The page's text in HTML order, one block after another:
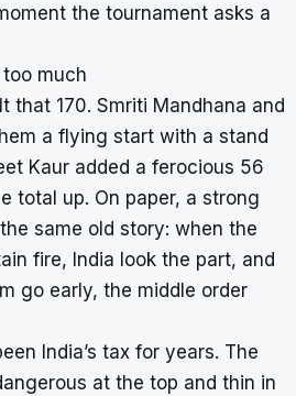
the tournament asks a
much
that 170. Smriti Mandhana and
a flying start with a stand
Kaur added a ferocious 56
total up. On paper, a strong
same old story: when the
fire, India look the part, and
go early, the middle order
India’s tax for years. The
at the top and thin in